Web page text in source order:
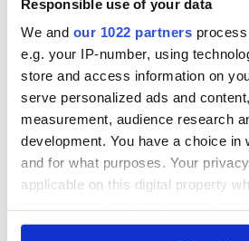
Responsible use of your data
We and our 1022 partners
e.g. your IP-number, using
store and access information on
serve personalized ads and
measurement, audience research
development. You have a choice in
and for what purposes. Your
applicable on this digital property
any time from the Cookie